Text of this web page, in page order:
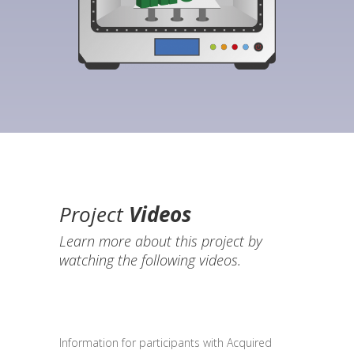
Project Videos
Learn more about this project by
watching the following videos.
Information for participants with Acquired